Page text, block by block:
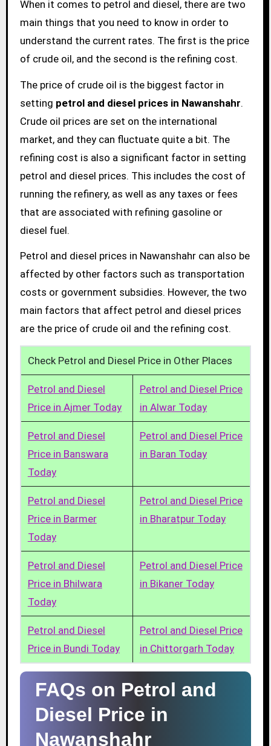
When it comes to petrol and diesel, there are two
main things that you need to know in order to
understand the current rates. The first is the price
of crude oil, and the second is the refining cost.
The price of crude oil is the biggest factor in
setting petrol and diesel prices in Nawanshahr.
Crude oil prices are set on the international
market, and they can fluctuate quite a bit. The
refining cost is also a significant factor in setting
petrol and diesel prices. This includes the cost of
running the refinery, as well as any taxes or fees
that are associated with refining gasoline or
diesel fuel.
Petrol and diesel prices in Nawanshahr can also be
affected by other factors such as transportation
costs or government subsidies. However, the two
main factors that affect petrol and diesel prices
are the price of crude oil and the refining cost.
Check Petrol and Diesel Price in Other Places
Petrol and Diesel
Price in Ajmer Today
Petrol and Diesel Price
in Alwar Today
Petrol and Diesel
Price in Banswara
Today
Petrol and Diesel Price
in Baran Today
Petrol and Diesel
Price in Barmer
Today
Petrol and Diesel Price
in Bharatpur Today
Petrol and Diesel
Price in Bhilwara
Today
Petrol and Diesel Price
in Bikaner Today
Petrol and Diesel
Price in Bundi Today
Petrol and Diesel Price
in Chittorgarh Today
FAQs on Petrol and
Diesel Price in
Nawanshahr